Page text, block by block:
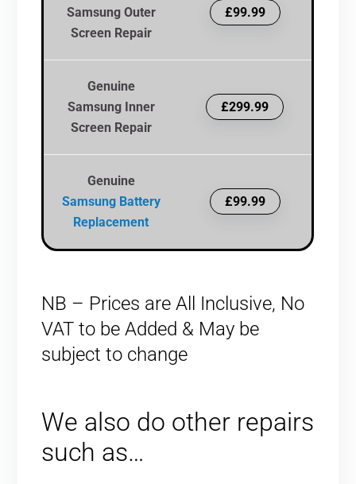
Samsung Outer
Screen Repair
£99.99
Genuine
Samsung Inner
Screen Repair
£299.99
Genuine
Samsung Battery
Replacement
£99.99
NB – Prices are All Inclusive, No
VAT to be Added & May be
subject to change
We also do other repairs
such as…